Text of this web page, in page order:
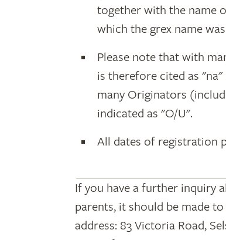
together with the name
which the grex name
Please note that with
is therefore cited as
many Originators
indicated as "O/U".
All dates of registration
If you have a further inquiry
parents, it should be made
address: 83 Victoria Road,